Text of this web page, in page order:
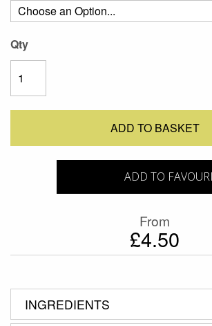
Qty
ADD TO BASKET
ADD TO
From
£4.50
INGREDIENTS